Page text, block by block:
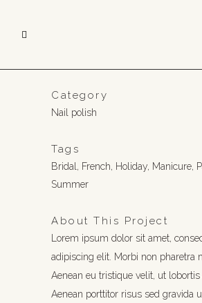
Category
Nail polish
Tags
Bridal, French, Holiday, Manicure,
Summer
About This Project
Lorem ipsum dolor sit amet,
adipiscing elit. Morbi non pharetra
Aenean eu tristique velit, ut lobortis
Aenean porttitor risus sed gravida